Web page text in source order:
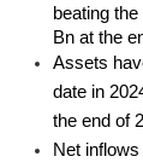
beating
Bn at the
Assets
date in
the end of
Net